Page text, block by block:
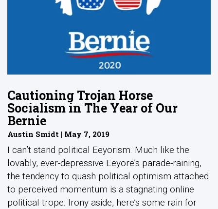
Cautioning Trojan Horse
Socialism in The Year of Our
Bernie
Austin Smidt | May 7, 2019
I can’t stand political Eeyorism. Much like the
lovably, ever-depressive Eeyore’s parade-raining,
the tendency to quash political optimism attached
to perceived momentum is a stagnating online
political trope. Irony aside, here’s some rain for